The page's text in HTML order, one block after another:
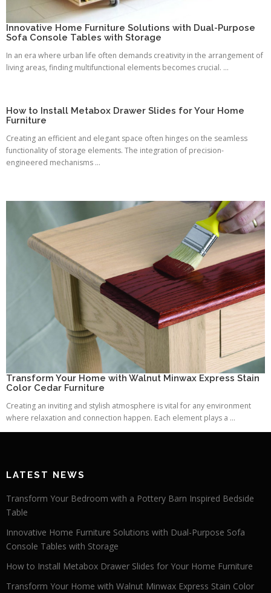
Innovative Home Furniture Solutions with Dual-Purpose
Sofa Console Tables with Storage
In an era where urban life often demands creativity in the arrangement of
living areas, finding multifunctional elements becomes crucial. ...
How to Install Metabox Drawer Slides for Your Home
Furniture
Creating an efficient and elegant space often hinges on the seamless
functionality of storage elements. The integration of precision-
engineered mechanisms ...
Transform Your Home with Walnut Minwax Express Stain
Color Cedar Furniture
Creating an inviting and stylish atmosphere is vital for any environment
where relaxation and connection happen. Each element plays a ...
LATEST NEWS
Transform Your Bedroom with a Pottery Barn Inspired Bedside
Table
Innovative Home Furniture Solutions with Dual-Purpose Sofa
Console Tables with Storage
How to Install Metabox Drawer Slides for Your Home Furniture
Transform Your Home with Walnut Minwax Express Stain Color